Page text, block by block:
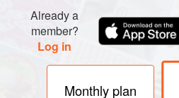
Already a
member?
Log in
Monthly plan